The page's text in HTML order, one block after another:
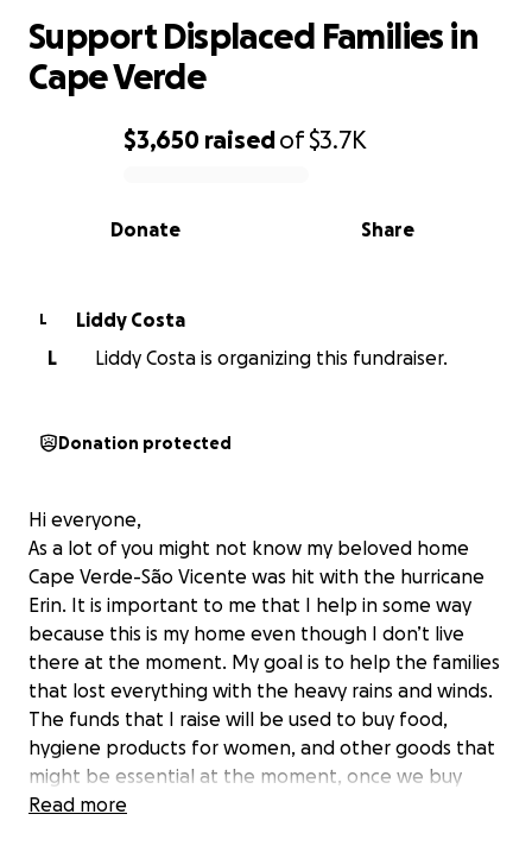
0% complete
$3,650 raisedof$3.7K
Share
Donate
Support Displaced Families in
Cape Verde
L
Liddy Costa
L
Liddy Costa is organizing this fundraiser.
Donation protected
Hi everyone,
As a lot of you might not know my beloved home
Cape Verde-São Vicente was hit with the hurricane
Erin. It is important to me that I help in some way
because this is my home even though I don’t live
there at the moment. My goal is to help the families
that lost everything with the heavy rains and winds.
The funds that I raise will be used to buy food,
hygiene products for women, and other goods that
might be essential at the moment, once we buy
these products we will make baskets with all these
Read more